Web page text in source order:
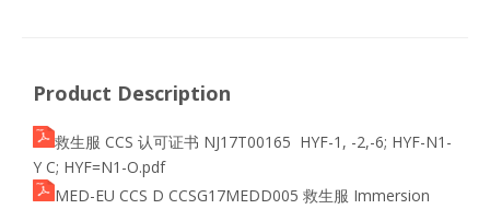
Product Description
救生服 CCS 认可证书 NJ17T00165 HYF-1, -2,-6; HYF-N1-
Y C; HYF=N1-O.pdf
MED-EU CCS D CCSG17MEDD005 救生服 Immersion